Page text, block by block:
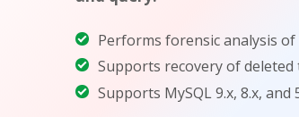
Performs forensic analysis of
Supports recovery of
Supports MySQL 9.x, 8.x, and